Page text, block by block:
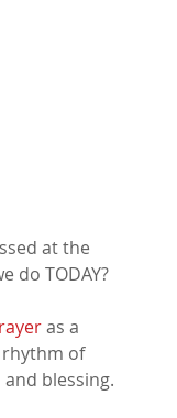
at the
do TODAY?
as a
of
blessing.